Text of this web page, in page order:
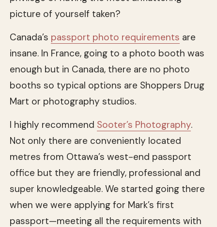
picture of yourself taken?
Canada’s passport photo requirements are
insane. In France, going to a photo booth was
enough but in Canada, there are no photo
booths so typical options are Shoppers Drug
Mart or photography studios.
I highly recommend Sooter’s Photography.
Not only there are conveniently located
metres from Ottawa’s west-end passport
office but they are friendly, professional and
super knowledgeable. We started going there
when we were applying for Mark’s first
passport—meeting all the requirements with